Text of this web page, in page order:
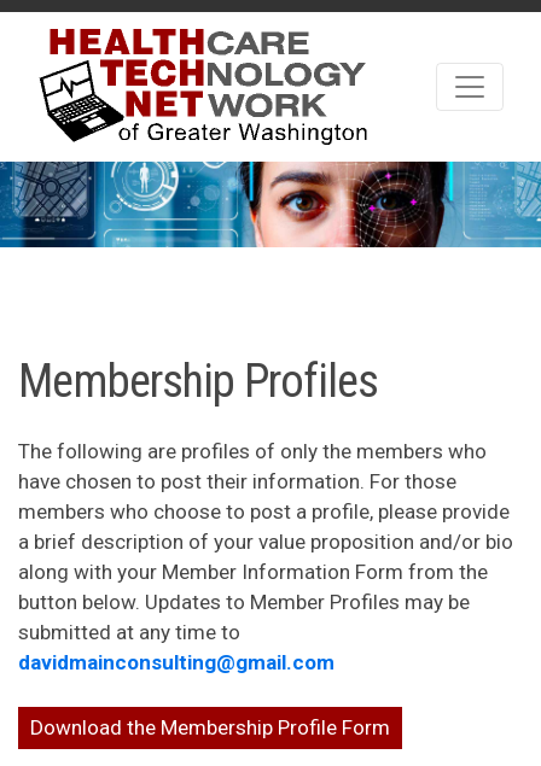
Membership Profiles
The following are profiles of only the members who
have chosen to post their information. For those
members who choose to post a profile, please provide
a brief description of your value proposition and/or bio
along with your Member Information Form from the
button below. Updates to Member Profiles may be
submitted at any time to
davidmainconsulting@gmail.com
Download the Membership Profile Form